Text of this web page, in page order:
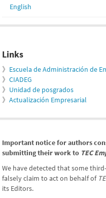
English
relacionados
Links
》 Escuela de Administración de
》 CIADEG
》 Unidad de posgrados
》 Actualización Empresarial
message
Important notice for authors
submitting their work to TEC
We have detected that some
falsely claim to act on behalf of
its Editors.